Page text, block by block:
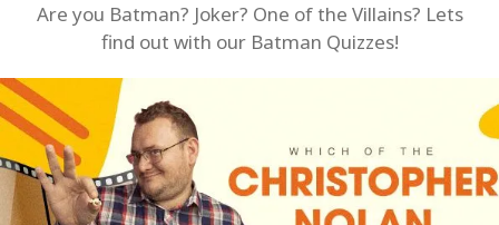
Are you Batman? Joker? One of the Villains? Lets
find out with our Batman Quizzes!